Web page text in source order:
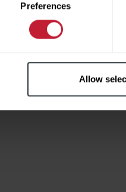
Preferences
Allow